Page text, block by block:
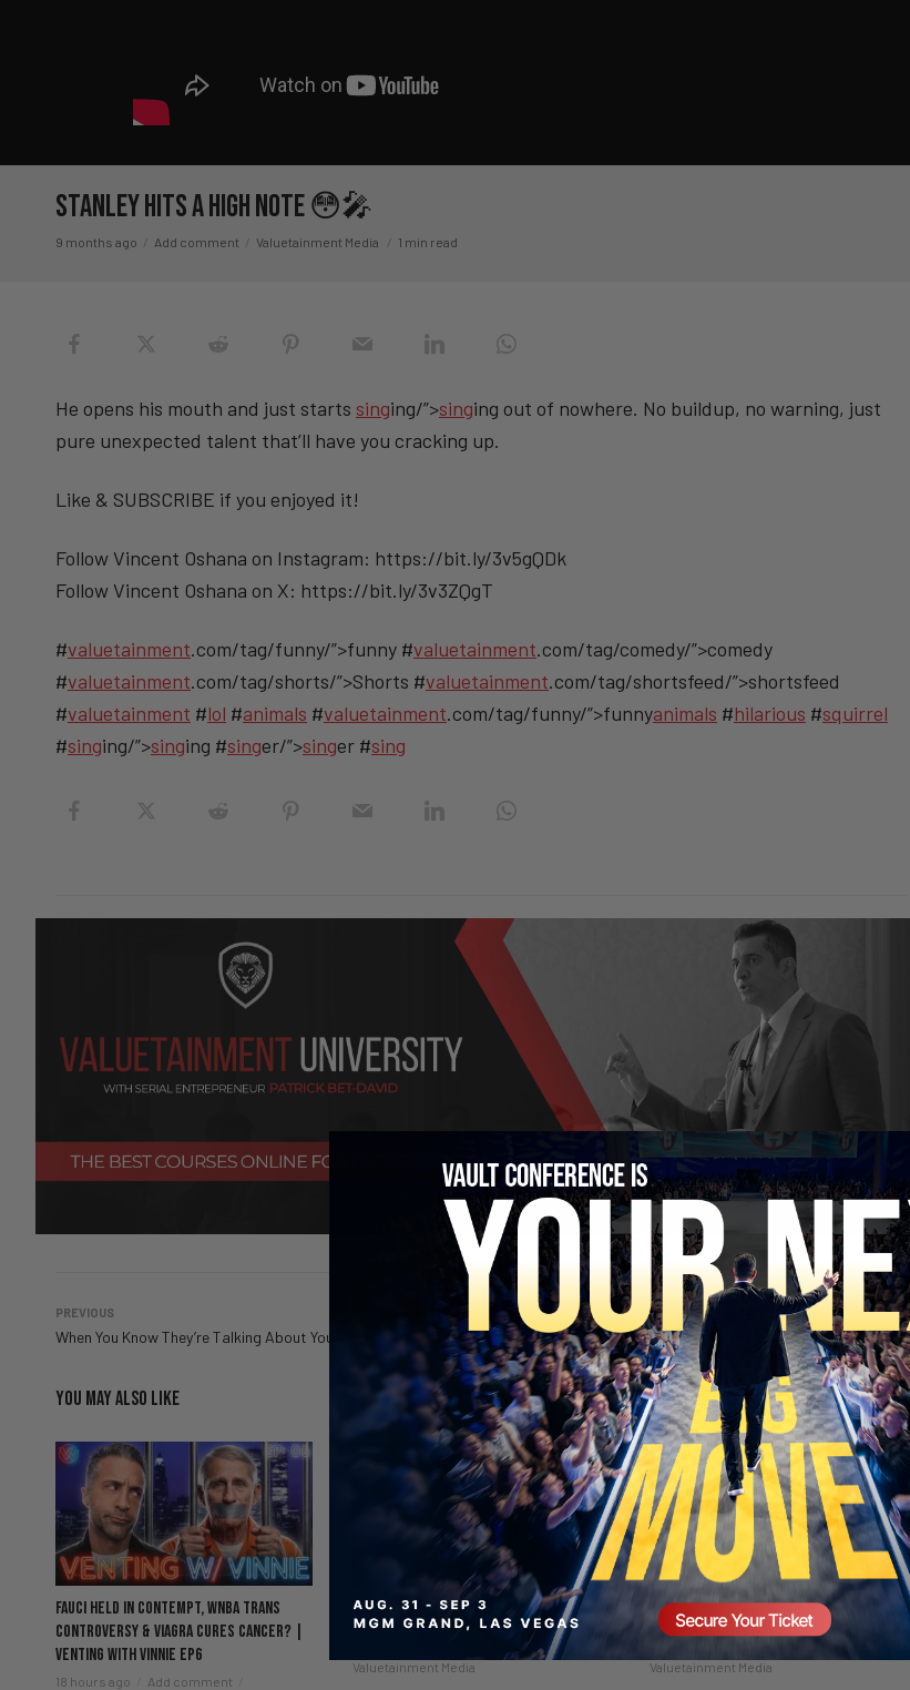
Stanley Hits A High Note 😳🎤
9 months ago Add comment Valuetainment Media 1 min read
He opens his mouth and just starts singing/”>singing out of nowhere. No buildup, no warning, just
pure unexpected talent that’ll have you cracking up.
Like & SUBSCRIBE if you enjoyed it!
Follow Vincent Oshana on Instagram: https://bit.ly/3v5gQDk
Follow Vincent Oshana on X: https://bit.ly/3v3ZQgT
#valuetainment.com/tag/funny/”>funny #valuetainment.com/tag/comedy/”>comedy
#valuetainment.com/tag/shorts/”>Shorts #valuetainment.com/tag/shortsfeed/”>shortsfeed
#valuetainment #lol #animals #valuetainment.com/tag/funny/”>funnyanimals #hilarious #squirrel
#singing/”>singing #singer/”>singer #sing
PREVIOUS
When You Know They’re Talking About You
NEXT
It’s Now Cheaper to Rent Than Buy a Home
YOU MAY ALSO LIKE
Fauci Held in Contempt, WNBA Trans
Controversy & Viagra Cures Cancer? |
Venting with Vinnie EP6
18 hours ago Add comment
5 Chicks And He’s Still Screaming! 😡🤯
Add comment
Valuetainment Media
This Rat Has Had ENOUGH 😂🐀
2 days ago Add comment
Valuetainment Media
SECURE YOUR SEAT